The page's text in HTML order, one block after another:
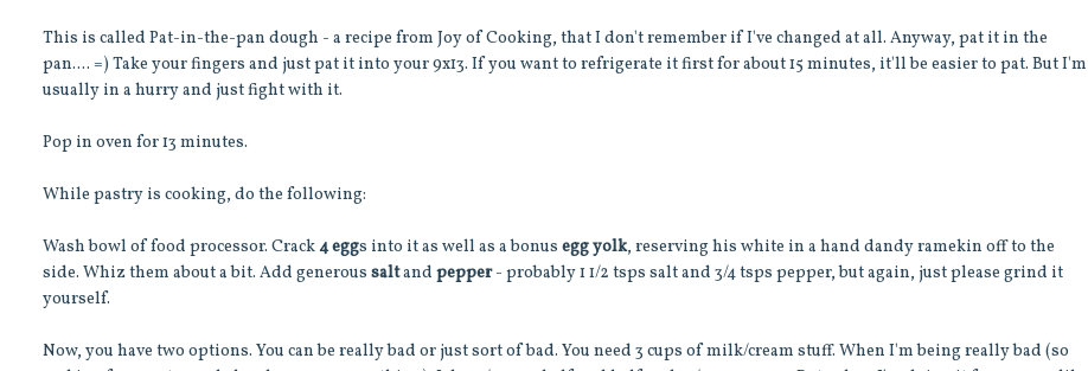
This is called Pat-in-the-pan dough - a recipe from Joy of Cooking, that I don't remember if I've changed at all. Anyway, pat it in the
pan.... =) Take your fingers and just pat it into your 9x13. If you want to refrigerate it first for about 15 minutes, it'll be easier to pat. But I'm
usually in a hurry and just fight with it.
Pop in oven for 13 minutes.
While pastry is cooking, do the following:
Wash bowl of food processor. Crack4 eggs into it as well as a bonusegg yolk, reserving his white in a hand dandy ramekin off to the
side. Whiz them about a bit. Add generous saltandpepper- probably 1 1/2 tsps salt and 3/4 tsps pepper, but again, just please grind it
yourself.
Now, you have two options. You can be really bad or just sort of bad. You need 3 cups of milk/cream stuff. When I'm being really bad (so